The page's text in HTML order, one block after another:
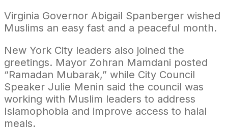
Virginia Governor Abigail Spanberger wished
Muslims an easy fast and a peaceful month.
New York City leaders also joined the
greetings. Mayor Zohran Mamdani posted
“Ramadan Mubarak,” while City Council
Speaker Julie Menin said the council was
working with Muslim leaders to address
Islamophobia and improve access to halal
meals.